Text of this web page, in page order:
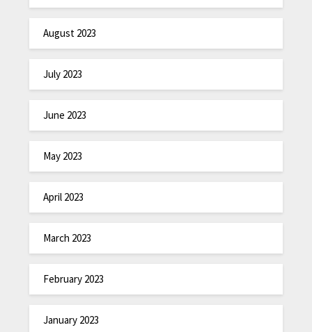
August 2023
July 2023
June 2023
May 2023
April 2023
March 2023
February 2023
January 2023